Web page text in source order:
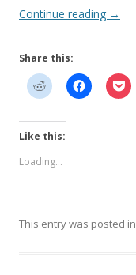
Continue reading →
Share this:
Like this:
Loading...
This entry was posted in